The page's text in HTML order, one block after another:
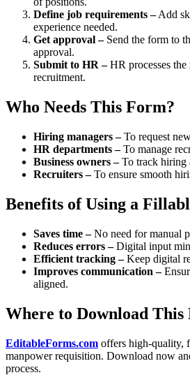
Define job requirements –Add
experience needed.
Get approval – Send the form to
approval.
Submit to HR –HR processes the
recruitment.
Who Needs This Form?
Hiring managers –To request
HR departments –To manage
Business owners –To track hiring
Recruiters –To ensure smooth
Benefits of Using a
Saves time –No need for manual
Reduces errors –Digital input
Efficient tracking –Keep digital
Improves communication –
aligned.
Where to Download This
EditableForms.com offers high-quality,
manpower requisition. Download now
process.